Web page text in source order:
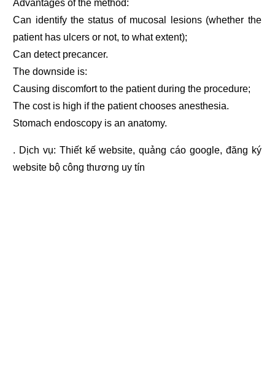
Advantages of the method:
Can identify the status of mucosal lesions (whether the
patient has ulcers or not, to what extent);
Can detect precancer.
The downside is:
Causing discomfort to the patient during the procedure;
The cost is high if the patient chooses anesthesia.
Stomach endoscopy is an anatomy.
. Dịch vụ: Thiết kế website,quảng cáo google, đăng ký
website bộ công thương uy tín